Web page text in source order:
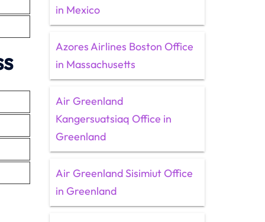
in Mexico
Azores Airlines Boston Office
in Massachusetts
Air Greenland
Kangersuatsiaq Office in
Greenland
Air Greenland Sisimiut Office
in Greenland